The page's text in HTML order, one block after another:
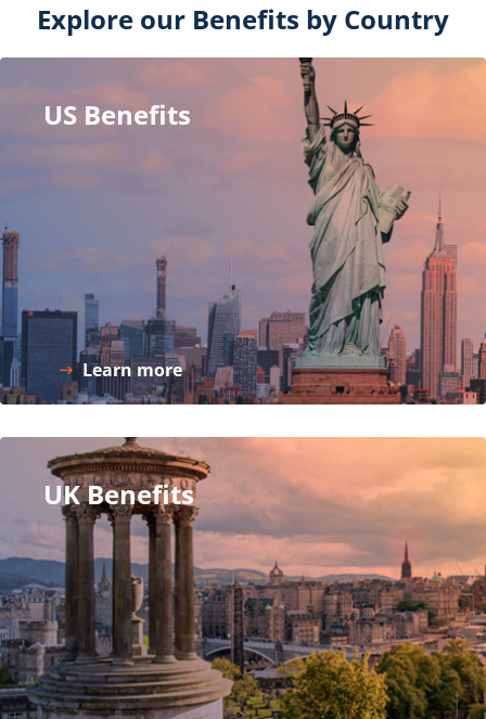
Explore our Benefits by Country
US Benefits
Learn more
UK Benefits